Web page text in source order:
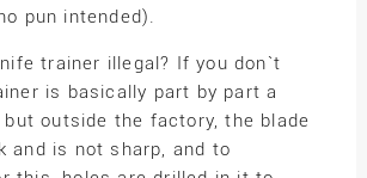
pun intended).
trainer illegal? If you don`t
is basically part by part a
outside the factory, the blade
and is not sharp, and to